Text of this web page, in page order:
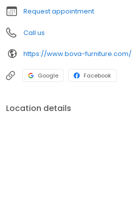
Request appointment
Call us
https://www.bova-furniture.com/
Google Facebook
Location details